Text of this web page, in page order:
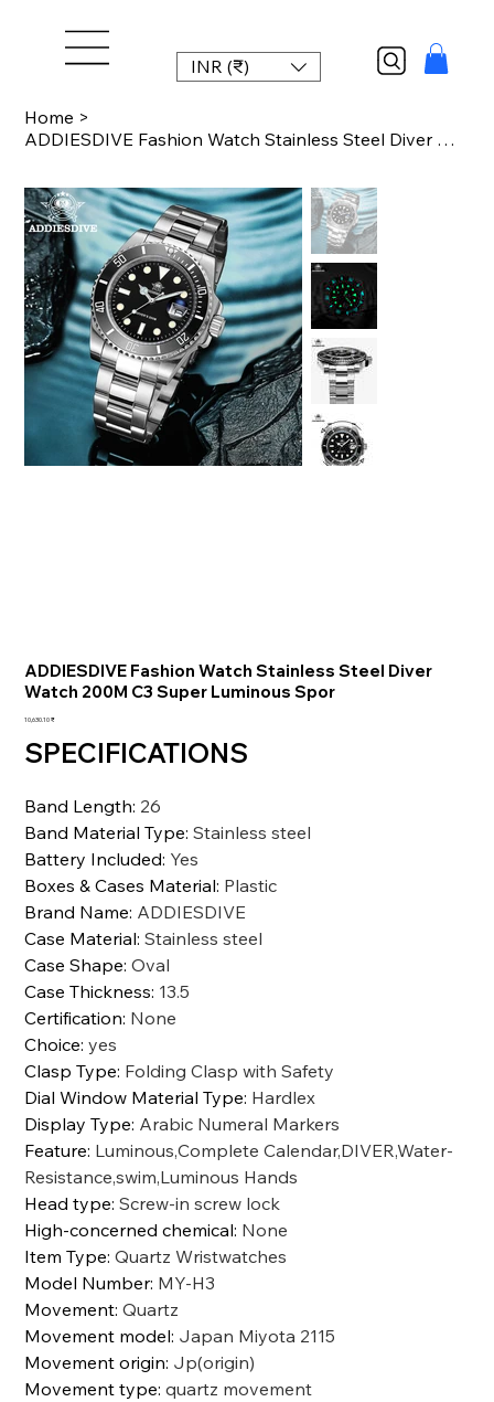
INR (₹)
Home >
ADDIESDIVE Fashion Watch Stainless Steel Diver Watch 200M C3 Super Luminous Spor
ADDIESDIVE Fashion Watch Stainless Steel Diver
Watch 200M C3 Super Luminous Spor
السعر‏10,630.10 ₹
SPECIFICATIONS
Band Length: 26
Band Material Type:Stainless steel
Battery Included: Yes
Boxes & Cases Material: Plastic
Brand Name: ADDIESDIVE
Case Material:Stainless steel
Case Shape:Oval
Case Thickness: 13.5
Certification: None
Choice:yes
Clasp Type: Folding Clasp with Safety
Dial Window Material Type: Hardlex
Display Type: Arabic Numeral Markers
Feature: Luminous,Complete Calendar,DIVER,Water-
Resistance,swim,Luminous Hands
Head type:Screw-in screw lock
High-concerned chemical: None
Item Type:Quartz Wristwatches
Model Number: MY-H3
Movement:Quartz
Movement model: Japan Miyota 2115
Movement origin: Jp(origin)
Movement type:quartz movement